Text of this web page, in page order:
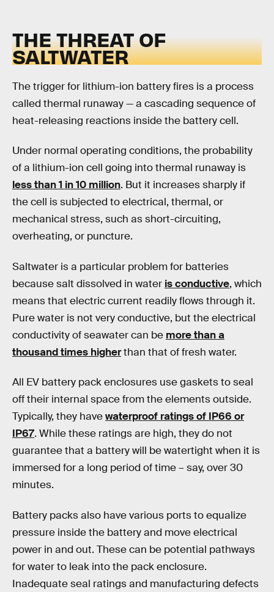
THE THREAT OF
SALTWATER
The trigger for lithium-ion battery fires is a process
called thermal runaway — a cascading sequence of
heat-releasing reactions inside the battery cell.
Under normal operating conditions, the probability
of a lithium-ion cell going into thermal runaway is
less than 1 in 10 million. But it increases sharply if
the cell is subjected to electrical, thermal, or
mechanical stress, such as short-circuiting,
overheating, or puncture.
Saltwater is a particular problem for batteries
because salt dissolved in water is conductive, which
means that electric current readily flows through it.
Pure water is not very conductive, but the electrical
conductivity of seawater can be more than a
thousand times higherthan that of fresh water.
All EV battery pack enclosures use gaskets to seal
off their internal space from the elements outside.
Typically, they havewaterproof ratings of IP66 or
IP67. While these ratings are high, they do not
guarantee that a battery will be watertight when it is
immersed for a long period of time – say, over 30
minutes.
Battery packs also have various ports to equalize
pressure inside the battery and move electrical
power in and out. These can be potential pathways
for water to leak into the pack enclosure.
Inadequate seal ratings and manufacturing defects